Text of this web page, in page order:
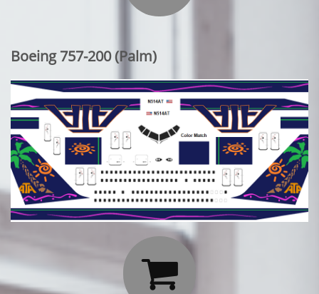
Boeing 757-200 (Palm)
